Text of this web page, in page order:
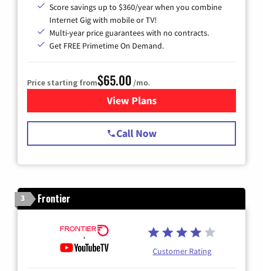
Score savings up to $360/year when you combine
Internet Gig with mobile or TV!
Multi-year price guarantees with no contracts.
Get FREE Primetime On Demand.
Price starting from$65.00 /mo.
View Plansfor Spectrum Cable TV &
Call Now
3 Frontier
Customer Rating